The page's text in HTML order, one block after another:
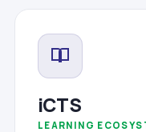
iCTS
LEARNING